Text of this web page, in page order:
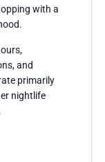
with a
and
primarily
nightlife